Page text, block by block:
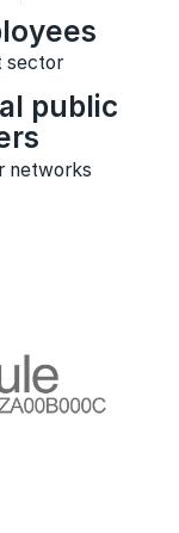
sector
public
networks